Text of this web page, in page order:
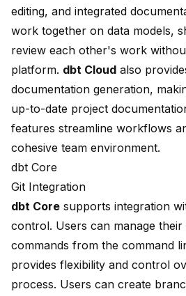
editing, and integrated
work together on data models,
review each other's work
platform. dbt Cloud also
documentation generation,
up-to-date project
features streamline workflows
cohesive team environment.
dbt Core
Git Integration
dbt Core supports integration
control. Users can manage
commands from the command
provides flexibility and control
process. Users can create